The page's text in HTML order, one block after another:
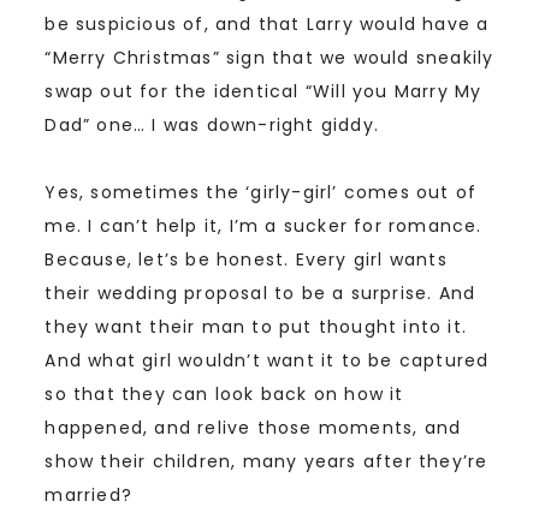
be suspicious of, and that Larry would have a
“Merry Christmas” sign that we would sneakily
swap out for the identical “Will you Marry My
Dad” one… I was down-right giddy.
Yes, sometimes the ‘girly-girl’ comes out of
me. I can’t help it, I’m a sucker for romance.
Because, let’s be honest. Every girl wants
their wedding proposal to be a surprise. And
they want their man to put thought into it.
And what girl wouldn’t want it to be captured
so that they can look back on how it
happened, and relive those moments, and
show their children, many years after they’re
married?